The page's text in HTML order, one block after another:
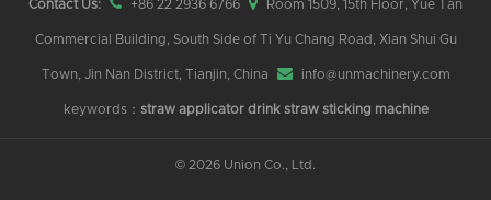
Contact Us: +86 22 2936 6766 Room 1509, 15th Floor, Yue Tan
Commercial Building, South Side of Ti Yu Chang Road, Xian Shui Gu
Town, Jin Nan District, Tianjin, China info@unmachinery.com
keywords： straw applicator drink straw sticking machine
© 2026 Union Co., Ltd.